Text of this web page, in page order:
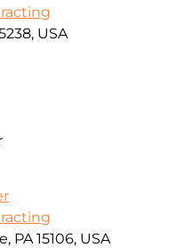
USA
15106, USA